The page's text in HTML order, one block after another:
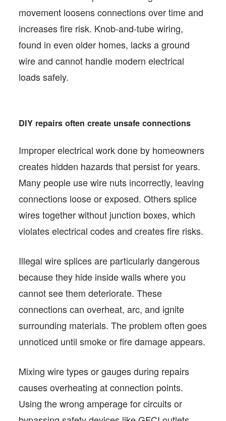
movement loosens connections over time and
increases fire risk. Knob-and-tube wiring,
found in even older homes, lacks a ground
wire and cannot handle modern electrical
loads safely.
DIY repairs often create unsafe connections
Improper electrical work done by homeowners
creates hidden hazards that persist for years.
Many people use wire nuts incorrectly, leaving
connections loose or exposed. Others splice
wires together without junction boxes, which
violates electrical codes and creates fire risks.
Illegal wire splices are particularly dangerous
because they hide inside walls where you
cannot see them deteriorate. These
connections can overheat, arc, and ignite
surrounding materials. The problem often goes
unnoticed until smoke or fire damage appears.
Mixing wire types or gauges during repairs
causes overheating at connection points.
Using the wrong amperage for circuits or